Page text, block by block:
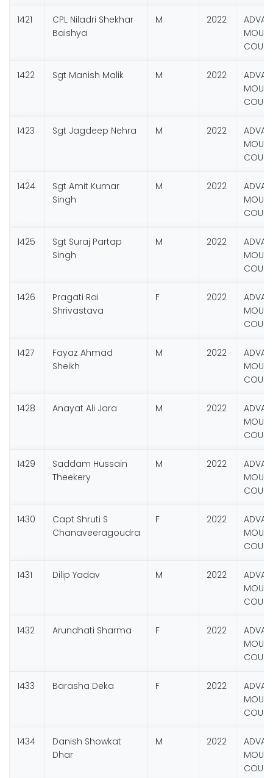
1421
CPL Niladri Shekhar
Baishya
M 2022
1422 Sgt Manish Malik M 2022
1423 Sgt Jagdeep Nehra M 2022
1424
Sgt Amit Kumar
Singh
M 2022
1425
Sgt Suraj Partap
Singh
M 2022
1426
Pragati Rai
Shrivastava
F 2022
1427
Fayaz Ahmad
Sheikh
M 2022
1428 Anayat Ali Jara M 2022
1429
Saddam Hussain
Theekery
M 2022
1430
Capt Shruti S
Chanaveeragoudra
F 2022
1431 Dilip Yadav M 2022
1432 Arundhati Sharma F 2022
1433 Barasha Deka F 2022
1434
Danish Showkat
Dhar
M 2022